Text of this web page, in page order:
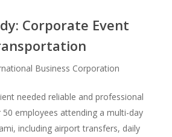
Corporate Event
Business Corporation
needed reliable and professional
employees attending a multi-day
including airport transfers, daily